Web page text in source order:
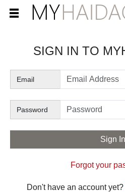
SIGN IN TO
Email
Password
Forgot your
Don't have an account yet?